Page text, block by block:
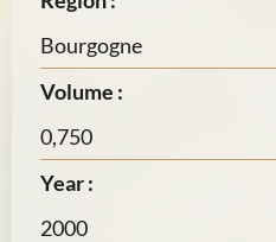
Bourgogne
Volume :
0,750
Year :
2000